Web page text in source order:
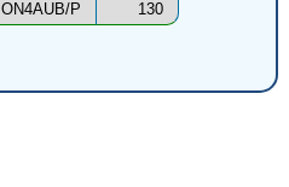
ON4AUB/P 130